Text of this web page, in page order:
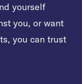
yourself
you, or want
you can trust